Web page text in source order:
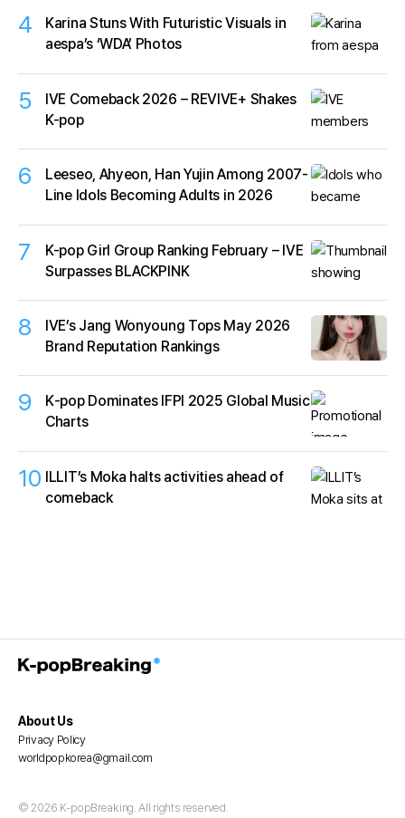
4
Karina Stuns With Futuristic Visuals in
aespa’s ‘WDA’ Photos
5
IVE Comeback 2026 – REVIVE+ Shakes
K-pop
6
Leeseo, Ahyeon, Han Yujin Among 2007-
Line Idols Becoming Adults in 2026
7
K-pop Girl Group Ranking February – IVE
Surpasses BLACKPINK
8
IVE’s Jang Wonyoung Tops May 2026
Brand Reputation Rankings
9
K‑pop Dominates IFPI 2025 Global Music
Charts
10 ILLIT’s Moka halts activities ahead of
comeback
About Us
Privacy Policy
worldpopkorea@gmail.com
© 2026 K-popBreaking. All rights reserved.